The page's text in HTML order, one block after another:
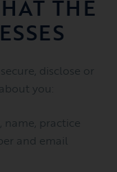
THE
disclose or
you:
name, practice
and email